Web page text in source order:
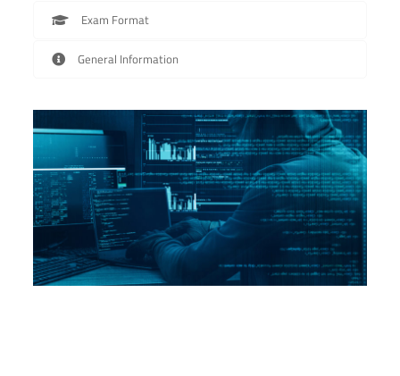
Exam Format
General Information